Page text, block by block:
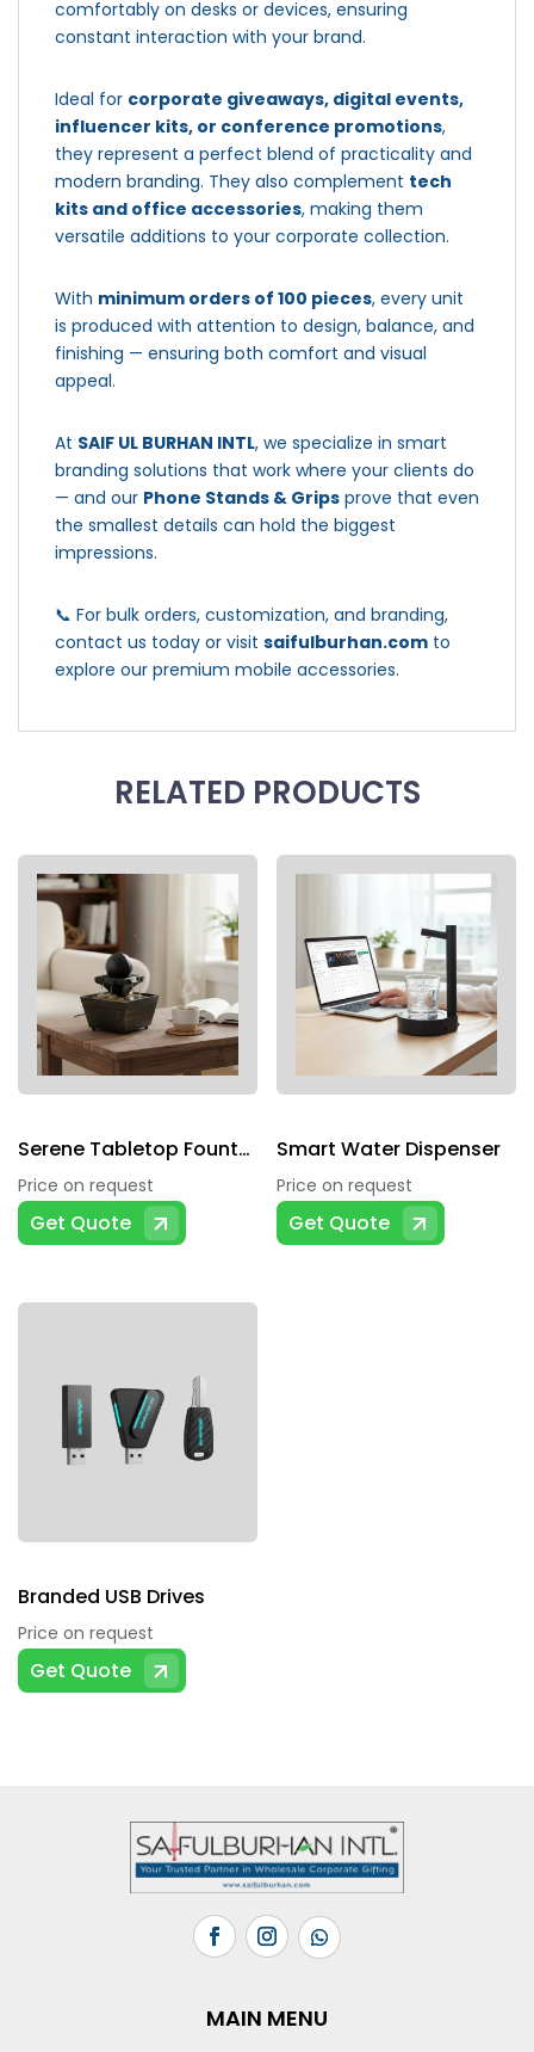
comfortably on desks or devices, ensuring
constant interaction with your brand.
Ideal for corporate giveaways, digital events,
influencer kits, or conference promotions,
they represent a perfect blend of practicality and
modern branding. They also complement tech
kits and office accessories, making them
versatile additions to your corporate collection.
With minimum orders of 100 pieces, every unit
is produced with attention to design, balance, and
finishing — ensuring both comfort and visual
appeal.
At SAIF UL BURHAN INTL, we specialize in smart
branding solutions that work where your clients do
— and our Phone Stands & Grips prove that even
the smallest details can hold the biggest
impressions.
📞 For bulk orders, customization, and branding,
contact us today or visit saifulburhan.com to
explore our premium mobile accessories.
RELATED PRODUCTS
Serene Tabletop Fountain
Price on request
Get Quote
Smart Water Dispenser
Price on request
Get Quote
Branded USB Drives
Price on request
Get Quote
MAIN MENU